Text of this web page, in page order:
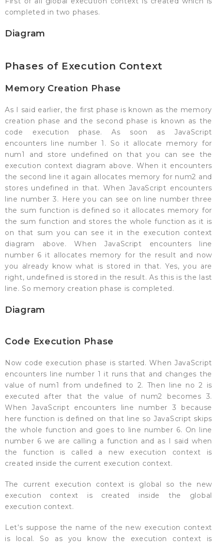
completed in two phases.
Diagram
Phases of Execution Context
Memory Creation Phase
As I said earlier, the first phase is known as the memory
creation phase and the second phase is known as the
code execution phase. As soon as JavaScript
encounters line number 1. So it allocate memory for
num1 and store undefined on that you can see the
execution context diagram above. When it encounters
the second line it again allocates memory for num2 and
stores undefined in that. When JavaScript encounters
line number 3. Here you can see on line number three
the sum function is defined so it allocates memory for
the sum function and stores the whole function as it is
on that sum you can see it in the execution context
diagram above. When JavaScript encounters line
number 6 it allocates memory for the result and now
you already know what is stored in that. Yes, you are
right, undefined is stored in the result. As this is the last
line. So memory creation phase is completed.
Diagram
Code Execution Phase
Now code execution phase is started. When JavaScript
encounters line number 1 it runs that and changes the
value of num1 from undefined to 2. Then line no 2 is
executed after that the value of num2 becomes 3.
When JavaScript encounters line number 3 because
here function is defined on that line so JavaScript skips
the whole function and goes to line number 6. On line
number 6 we are calling a function and as I said when
the function is called a new execution context is
created inside the current execution context.
The current execution context is global so the new
execution context is created inside the global
execution context.
Let’s suppose the name of the new execution context
is local. So as you know the execution context is